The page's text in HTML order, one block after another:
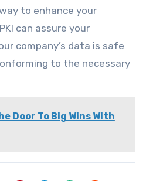
to enhance your
can assure your
company’s data is safe
to the necessary
Door To Big Wins With